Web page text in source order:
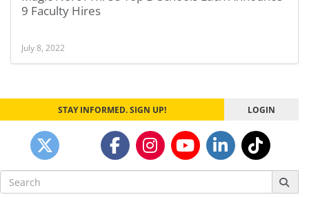
9 Faculty Hires
July 8, 2022
STAY INFORMED. SIGN UP! LOGIN
Search
for: